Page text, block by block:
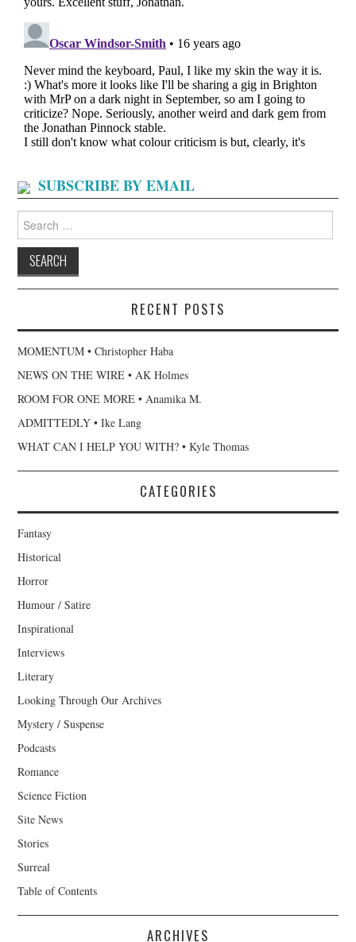
SUBSCRIBE BY EMAIL
for:
RECENT POSTS
MOMENTUM • Christopher Haba
NEWS ON THE WIRE • AK Holmes
ROOM FOR ONE MORE • Anamika M.
ADMITTEDLY • Ike Lang
WHAT CAN I HELP YOU WITH? • Kyle Thomas
CATEGORIES
Fantasy
Historical
Horror
Humour / Satire
Inspirational
Interviews
Literary
Looking Through Our Archives
Mystery / Suspense
Podcasts
Romance
Science Fiction
Site News
Stories
Surreal
Table of Contents
ARCHIVES